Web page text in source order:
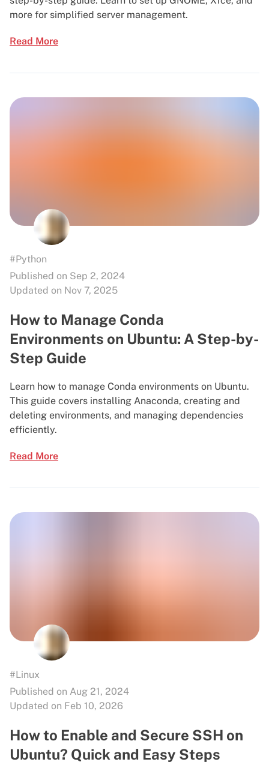
more for simplified server management.
Read More
#Python
Published on Sep 2, 2024
Updated on Nov 7, 2025
How to Manage Conda
Environments on Ubuntu: A Step-by-
Step Guide
Learn how to manage Conda environments on Ubuntu.
This guide covers installing Anaconda, creating and
deleting environments, and managing dependencies
efficiently.
Read More
#Linux
Published on Aug 21, 2024
Updated on Feb 10, 2026
How to Enable and Secure SSH on
Ubuntu? Quick and Easy Steps